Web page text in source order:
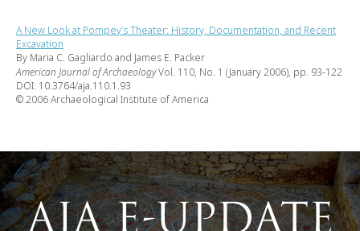
A New Look at Pompey’s Theater: History, Documentation, and Recent
Excavation
By Maria C. Gagliardo and James E. Packer
American Journal of ArchaeologyVol. 110, No. 1 (January 2006), pp. 93-122
DOI: 10.3764/aja.110.1.93
© 2006 Archaeological Institute of America